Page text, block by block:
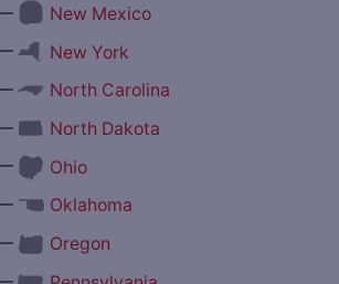
New Mexico
New York
North Carolina
North Dakota
Ohio
Oklahoma
Oregon